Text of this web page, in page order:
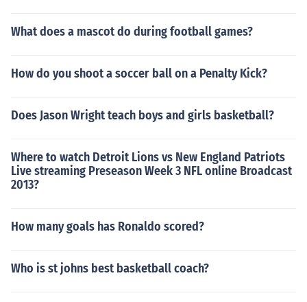
What does a mascot do during football games?
How do you shoot a soccer ball on a Penalty Kick?
Does Jason Wright teach boys and girls basketball?
Where to watch Detroit Lions vs New England Patriots
Live streaming Preseason Week 3 NFL online Broadcast
2013?
How many goals has Ronaldo scored?
Who is st johns best basketball coach?